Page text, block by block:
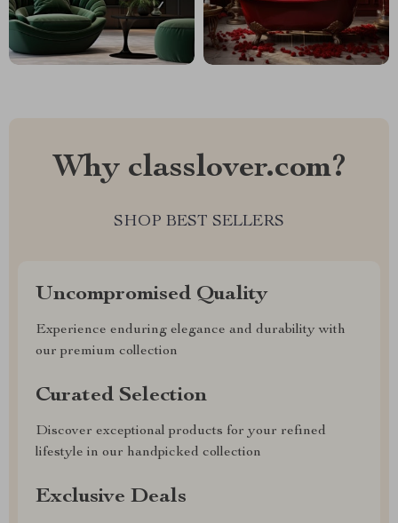
Why classlover.com?
SHOP BEST SELLERS
Uncompromised Quality
Experience enduring elegance and durability with
our premium collection
Curated Selection
Discover exceptional products for your refined
lifestyle in our handpicked collection
Exclusive Deals